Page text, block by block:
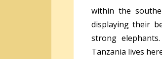
within the
displaying their
strong
Tanzania lives